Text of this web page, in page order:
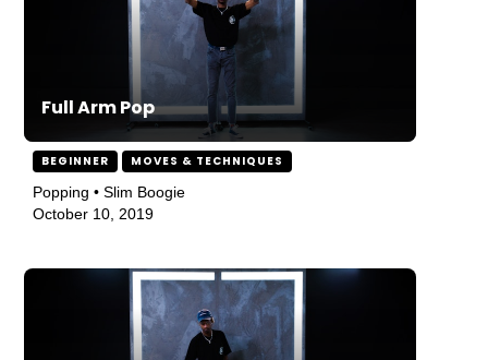
Full Arm Pop
BEGINNER MOVES & TECHNIQUES
Popping • Slim Boogie
October 10, 2019